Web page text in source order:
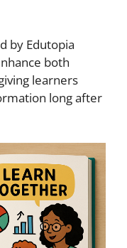
by Edutopia
both
learners
long after